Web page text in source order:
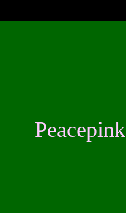
Peacepink